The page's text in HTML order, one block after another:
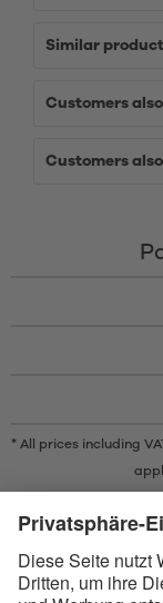
Similar
Customers
Customers
* All prices including
by Bluetooth SIG,
Apple, the Apple